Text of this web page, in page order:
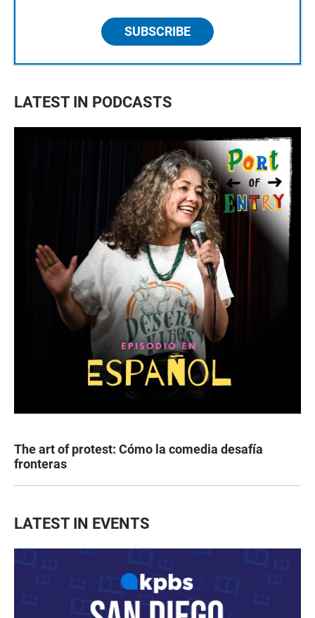
SUBSCRIBE
LATEST IN PODCASTS
The art of protest: Cómo la comedia desafía
fronteras
LATEST IN EVENTS